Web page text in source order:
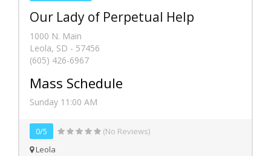
Our Lady of Perpetual Help
1000 N. Main
Leola, SD - 57456
(605) 426-6967
Mass Schedule
Sunday 11:00 AM
0/5
(No Reviews)
Leola